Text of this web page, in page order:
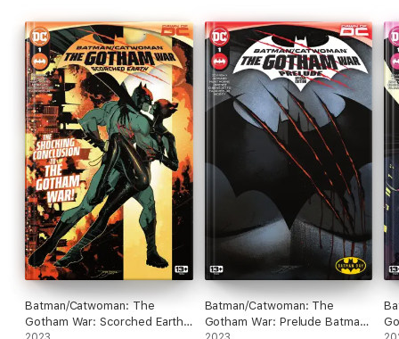
Batman/Catwoman: The
Gotham War: Scorched Earth
Batman/Catwoman: The
Gotham War: Prelude Batman